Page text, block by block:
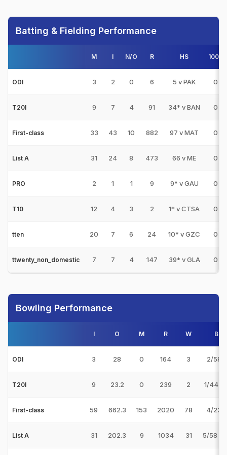
Batting & Fielding Performance
M I N/O R HS 100s
ODI 3 2 0 6 5 v PAK 0
T20I 9 7 4 91 34* v BAN 0
First-class 33 43 10 882 97 v MAT 0
List A 31 24 8 473 66 v ME 0
PRO 2 1 1 9 9* v GAU 0
T10 12 4 3 2 1* v CTSA 0
tten 20 7 6 24 10* v GZC 0
ttwenty_non_domestic 7 7 4 147 39* v GLA 0
Bowling Performance
I O M R W
ODI 3 28 0 164 3 2/58 v
T20I 9 23.2 0 239 2 1/44 v
First-class 59 662.3 153 2020 78 4/23 v
List A 31 202.3 9 1034 31 5/58 v